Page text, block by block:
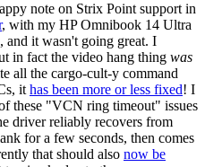
note on Strix Point support in
, with my HP Omnibook 14 Ultra
it wasn't going great. I
in fact the video hang thing was
all the cargo-cult-y command
it has been more or less fixed! I
these "VCN ring timeout" issues
driver reliably recovers from
for a few seconds, then comes
that should also now be